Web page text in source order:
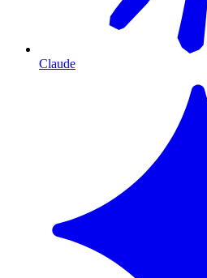
Claude